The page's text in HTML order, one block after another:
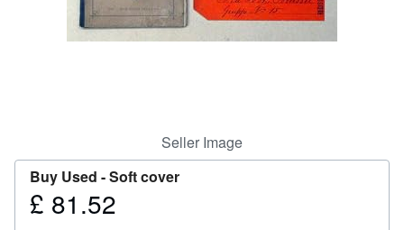
Start Selling
Seller Image
Buy Used -Soft cover
Price
£ 81.52